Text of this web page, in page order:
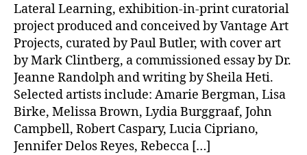
Lateral Learning, exhibition-in-print curatorial
project produced and conceived by Vantage Art
Projects, curated by Paul Butler, with cover art
by Mark Clintberg, a commissioned essay by Dr.
Jeanne Randolph and writing by Sheila Heti.
Selected artists include: Amarie Bergman, Lisa
Birke, Melissa Brown, Lydia Burggraaf, John
Campbell, Robert Caspary, Lucia Cipriano,
Jennifer Delos Reyes, Rebecca […]